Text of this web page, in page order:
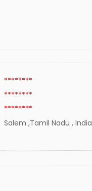
********
********
********
Salem ,Tamil Nadu , India